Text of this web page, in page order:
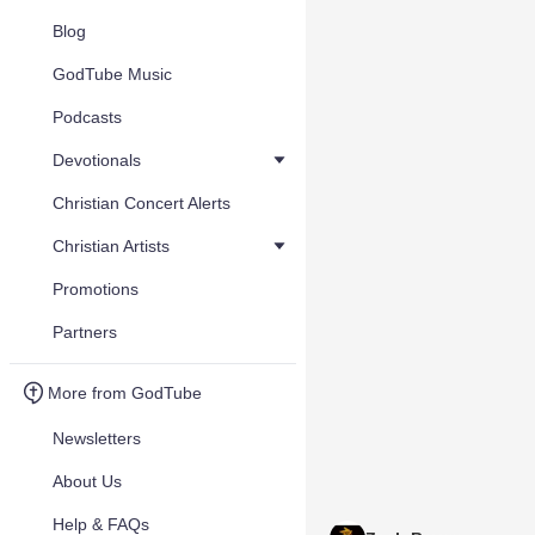
Blog
GodTube Music
Podcasts
Devotionals
Christian Concert Alerts
Christian Artists
Promotions
Partners
More from GodTube
Newsletters
About Us
Help & FAQs